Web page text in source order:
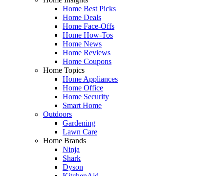
Home Best Picks
Home Deals
Home Face-Offs
Home How-Tos
Home News
Home Reviews
Home Coupons
Home Topics
Home Appliances
Home Office
Home Security
Smart Home
Outdoors
Gardening
Lawn Care
Home Brands
Ninja
Shark
Dyson